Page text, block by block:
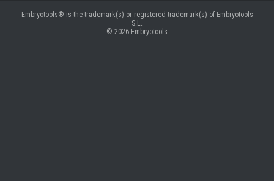
Embryotools® is the trademark(s) or registered trademark(s) of Embryotools
S.L.
© 2026 Embryotools